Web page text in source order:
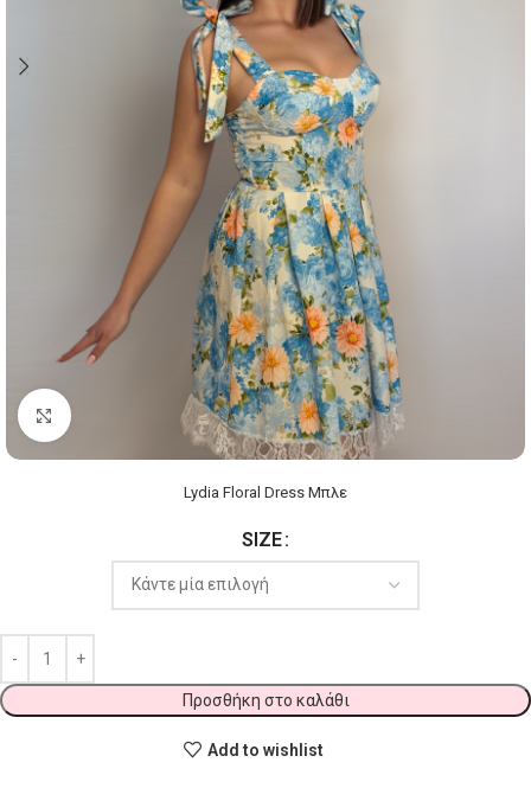
Click to enlarge
Lydia Floral Dress Μπλε
SIZE
Προσθήκη στο καλάθι
Add to wishlist